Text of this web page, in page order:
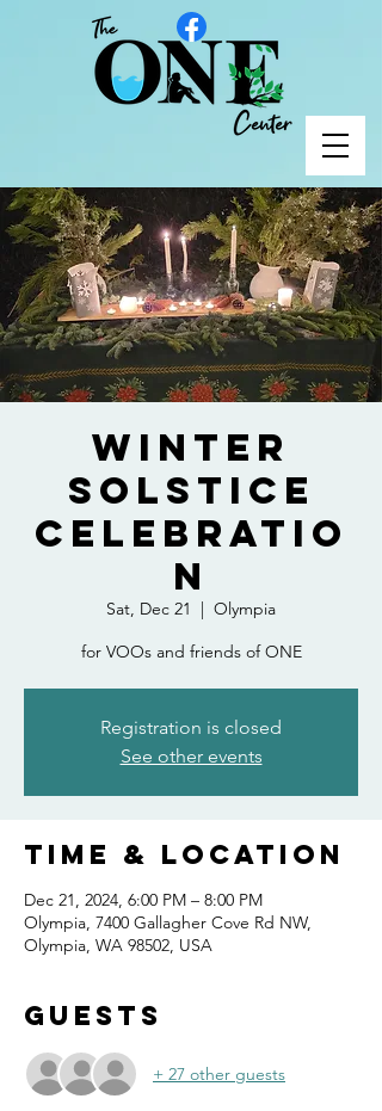
Winter
Solstice
Celebratio
n
Sat, Dec 21
  |
Olympia
for VOOs and friends of ONE
Registration is closed
See other events
Time & Location
Dec 21, 2024, 6:00 PM – 8:00 PM
Olympia, 7400 Gallagher Cove Rd NW,
Olympia, WA 98502, USA
Guests
+ 27 other guests